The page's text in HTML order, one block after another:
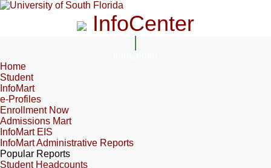
InfoCenter
Home
Student
InfoMart
e-Profiles
Enrollment Now
Admissions Mart
InfoMart EIS
InfoMart Administrative Reports
Popular Reports
Student Headcounts